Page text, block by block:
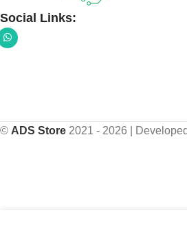
Social Links:
© ADS Store 2021 - 2026 |